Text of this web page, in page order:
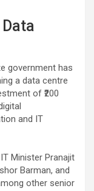
government has
a data centre
of ₹200
and IT
Minister Pranajit
Barman, and
other senior